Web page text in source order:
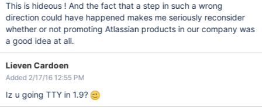
This is hideous ! And the fact that a step in such a wrong
direction could have happened makes me seriously reconsider
whether or not promoting Atlassian products in our company was
a good idea at all.
Lieven Cardoen
Added 2/17/16 12:55 PM
Iz u going TTY in 1.9?